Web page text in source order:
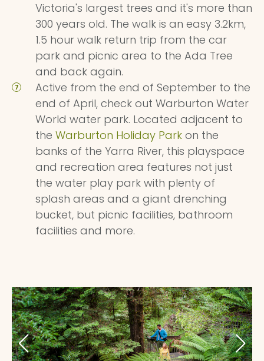
Victoria's largest trees and it's more than
300 years old. The walk is an easy 3.2km,
1.5 hour walk return trip from the car
park and picnic area to the Ada Tree
and back again.
Active from the end of September to the
end of April, check out Warburton Water
World water park. Located adjacent to
the Warburton Holiday Park on the
banks of the Yarra River, this playspace
and recreation area features not just
the water play park with plenty of
splash areas and a giant drenching
bucket, but picnic facilities, bathroom
facilities and more.